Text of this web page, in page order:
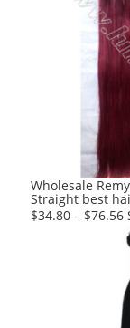
Wholesale
Straight best
$34.80 – $76.56